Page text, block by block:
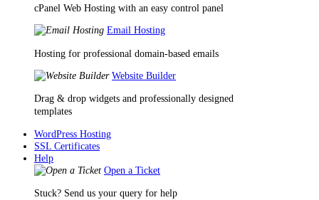
cPanel Web Hosting with an easy control panel
Email Hosting
Hosting for professional domain-based emails
Website Builder
Drag & drop widgets and professionally designed
templates
WordPress Hosting
SSL Certificates
Help
Open a Ticket
Stuck? Send us your query for help